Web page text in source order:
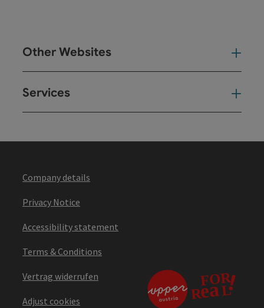
Other Websites
Services
Company details
Privacy Notice
Accessibility statement
Terms & Conditions
Vertrag widerrufen
Adjust cookies